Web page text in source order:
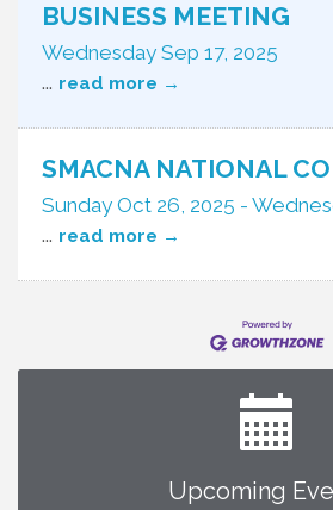
BUSINESS MEETING
Wednesday Sep 17, 2025
... read more
SMACNA NATIONAL
Sunday Oct 26, 2025 -
... read more
Upcoming
SMACNA Detroit 60th Annual